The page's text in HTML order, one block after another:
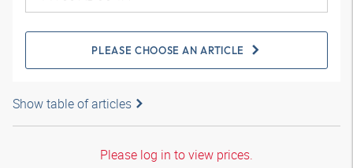
PLEASE CHOOSE AN ARTICLE
Show table of articles
Please log in to view prices.